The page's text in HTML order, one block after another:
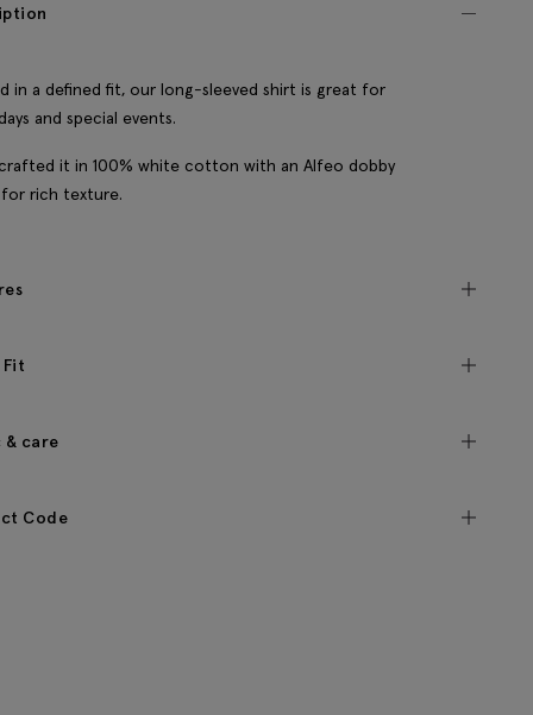
in a defined fit, our long-sleeved shirt is great for
and special events.
it in 100% white cotton with an Alfeo dobby
for rich texture.
Fit
& care
Code